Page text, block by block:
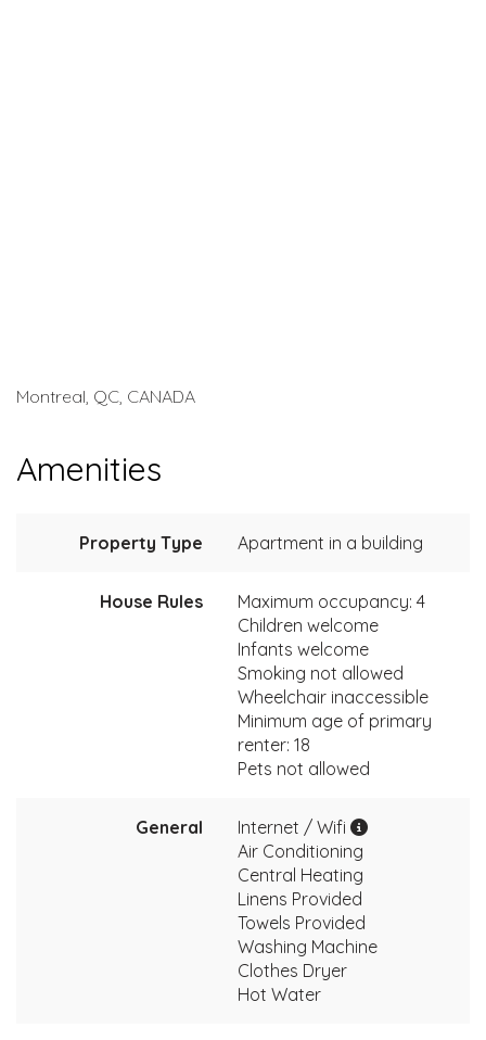
Montreal, QC, CANADA
Amenities
Property Type Apartment in a building
House Rules
Maximum occupancy: 4
Children welcome
Infants welcome
Smoking not allowed
Wheelchair inaccessible
Minimum age of primary
renter: 18
Pets not allowed
General
Internet / Wifi
Air Conditioning
Central Heating
Linens Provided
Towels Provided
Washing Machine
Clothes Dryer
Hot Water